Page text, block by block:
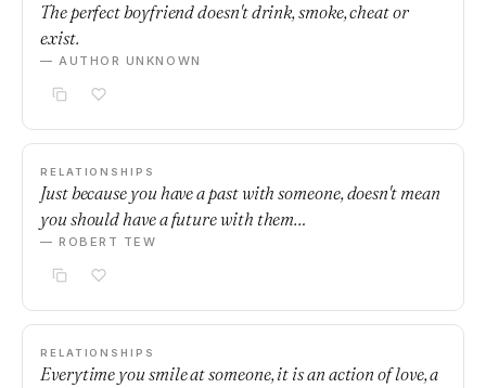
The perfect boyfriend doesn't drink, smoke, cheat or
exist.
— AUTHOR UNKNOWN
RELATIONSHIPS
Just because you have a past with someone, doesn't mean
you should have a future with them…
— ROBERT TEW
RELATIONSHIPS
Everytime you smile at someone, it is an action of love, a